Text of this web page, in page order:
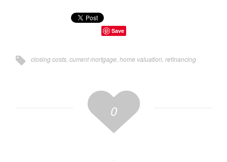
Save
closing costs current mortgage home valuation refinancing
0